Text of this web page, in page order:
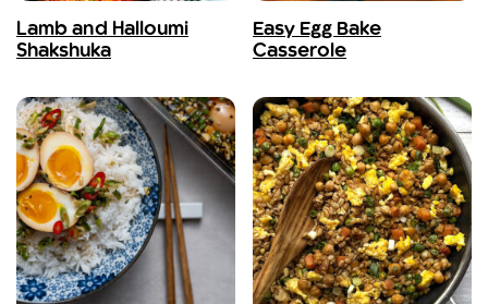
Lamb and Halloumi
Shakshuka
Easy Egg Bake
Casserole